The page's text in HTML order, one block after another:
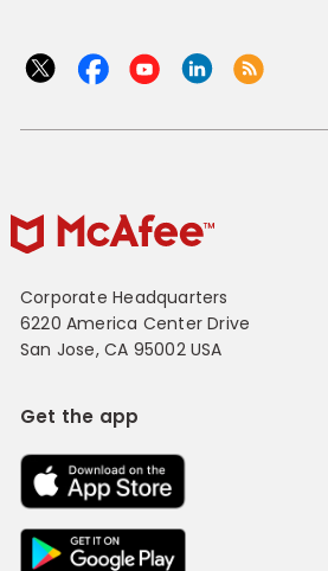
Corporate Headquarters
6220 America Center Drive
San Jose, CA 95002 USA
Get the app